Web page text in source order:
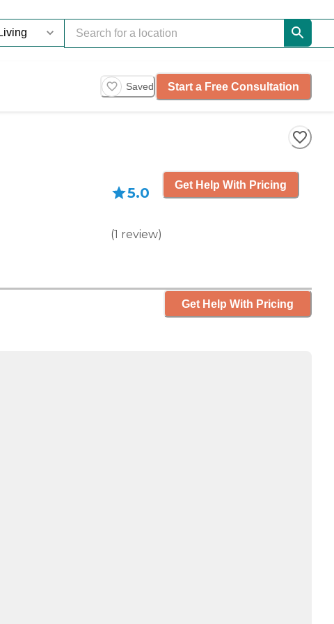
Saved Start a Free Consultation
5.0
(1 review)
Get Help With Pricing
Get Help With Pricing